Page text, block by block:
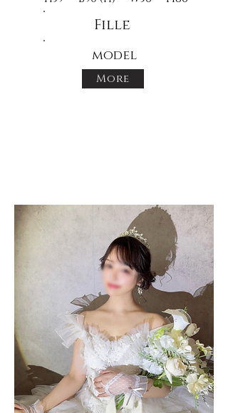
Fille
model
More